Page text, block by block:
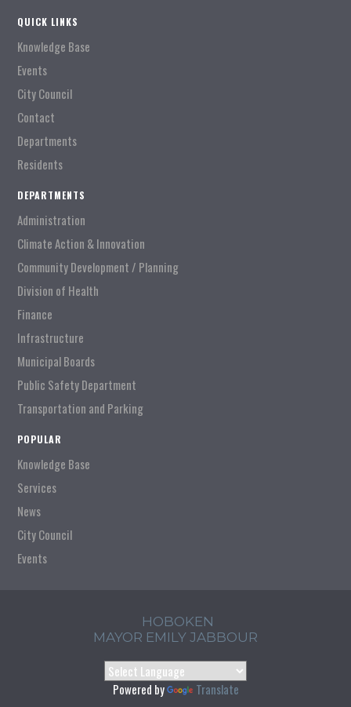
QUICK LINKS
Knowledge Base
Events
City Council
Contact
Departments
Residents
DEPARTMENTS
Administration
Climate Action & Innovation
Community Development / Planning
Division of Health
Finance
Infrastructure
Municipal Boards
Public Safety Department
Transportation and Parking
POPULAR
Knowledge Base
Services
News
City Council
Events
HOBOKEN
MAYOR EMILY JABBOUR
Powered by Translate